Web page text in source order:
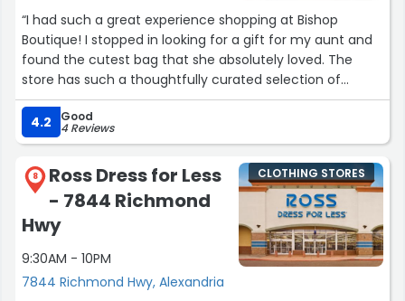
“I had such a great experience shopping at Bishop
Boutique! I stopped in looking for a gift for my aunt and
found the cutest bag that she absolutely loved. The
store has such a thoughtfully curated selection of
clothing, accessories, and gifts, and the Kelly was so
friendly and helpful throughout my visit. If you're looking
for something unique for yourself or the perfect gift for
someone else, I definitely recommend stopping by
Bishop Boutique!”
4.2 Good
4 Reviews
8
Ross Dress for Less
- 7844 Richmond
Hwy
9:30AM - 10PM
7844 Richmond Hwy, Alexandria
CLOTHING STORES